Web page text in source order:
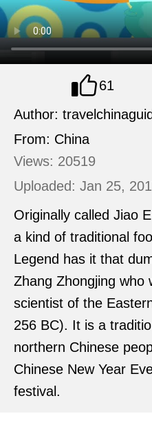
Author:
From: China
Views: 20519
Uploaded: Jan 25,
61
Originally called Jiao
a kind of traditional
Legend has it that
Zhang Zhongjing who
scientist of the
256 BC). It is a
northern Chinese
Chinese New Year
festival.